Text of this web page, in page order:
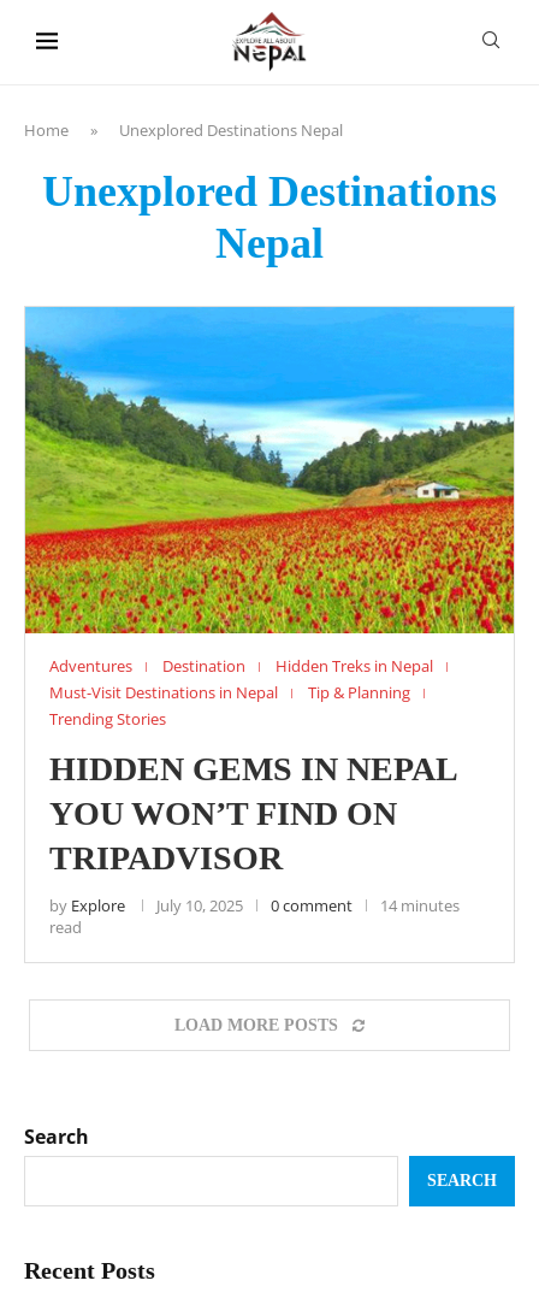
Home » Unexplored Destinations Nepal
Unexplored Destinations
Nepal
Adventures Destination
Hidden Treks in Nepal
Must-Visit Destinations in Nepal
Tip & Planning
Trending Stories
HIDDEN GEMS IN NEPAL
YOU WON’T FIND ON
TRIPADVISOR
by Explore July 10, 2025 0 comment
14 minutes
read
LOAD MORE POSTS
Search
SEARCH
Recent Posts